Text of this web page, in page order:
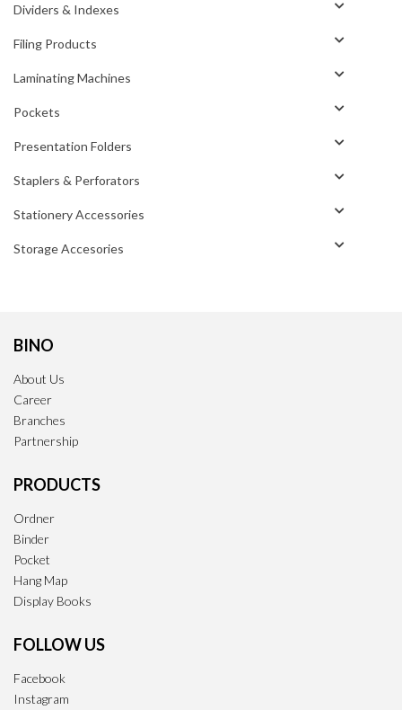
Dividers & Indexes
Filing Products
Laminating Machines
Pockets
Presentation Folders
Staplers & Perforators
Stationery Accessories
Storage Accesories
BINO
About Us
Career
Branches
Partnership
PRODUCTS
Ordner
Binder
Pocket
Hang Map
Display Books
FOLLOW US
Facebook
Instagram